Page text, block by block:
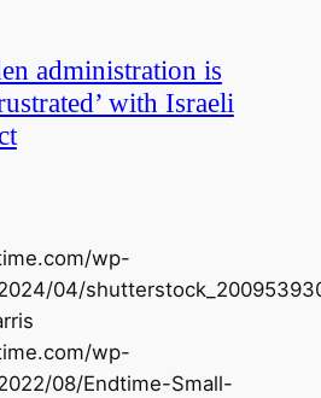
administration is
with Israeli
wp-
04/
wp-
08/Endtime-Small-